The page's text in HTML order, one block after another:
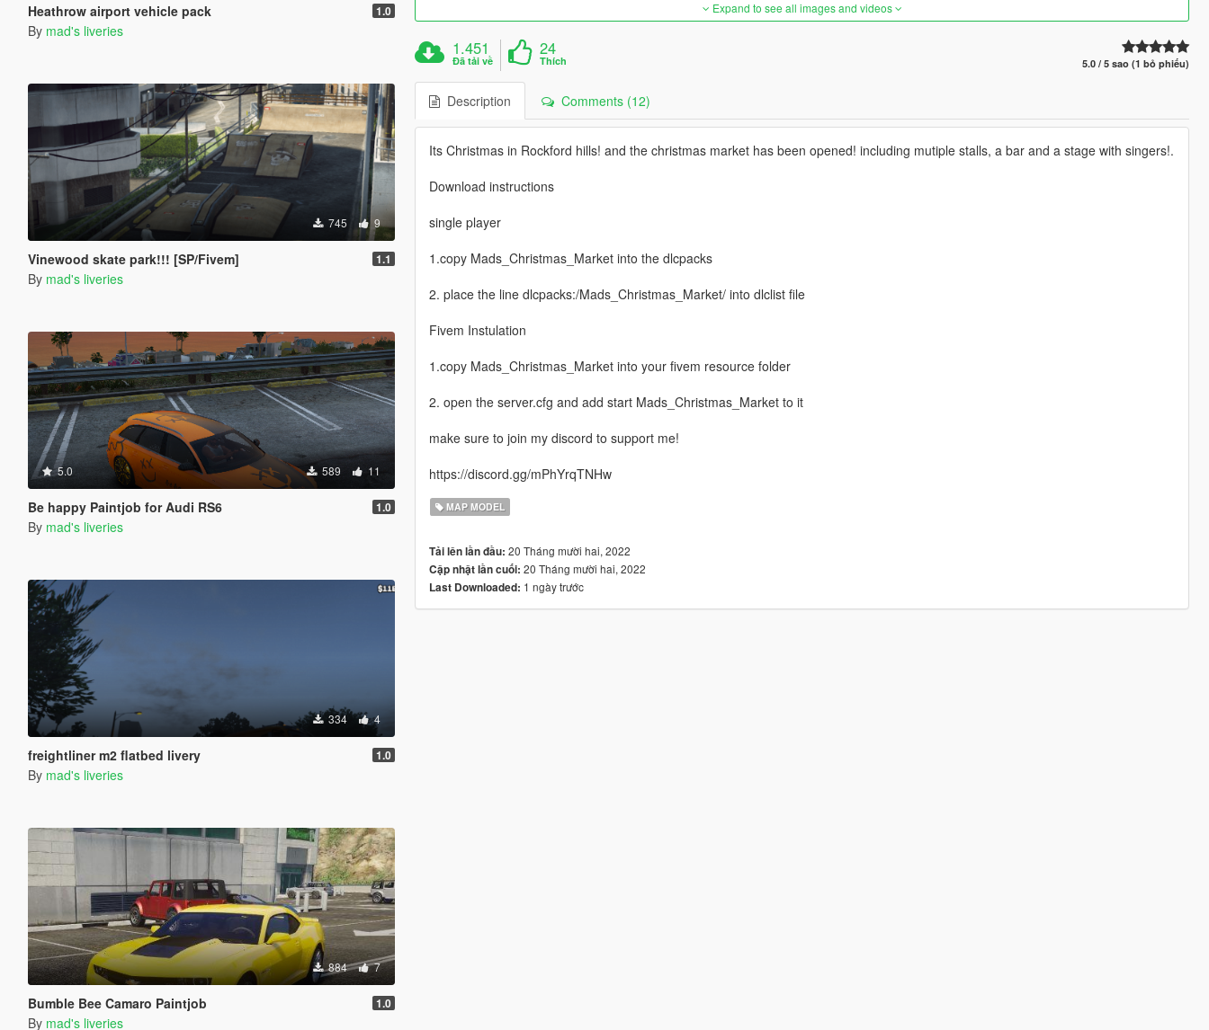
Heathrow airport vehicle pack 1.0
By mad's liveries
745 9
Vinewood skate park!!! [SP/Fivem] 1.1
By mad's liveries
5.0 589 11
Be happy Paintjob for Audi RS6 1.0
By mad's liveries
334 4
freightliner m2 flatbed livery 1.0
By mad's liveries
884 7
Bumble Bee Camaro Paintjob 1.0
By mad's liveries
Expand to see all images and videos
1.451
Đã tải về
24
Thích 5.0 / 5 sao (1 bỏ phiếu)
Description Comments (12)
Its Christmas in Rockford hills! and the christmas market has been opened! including mutiple stalls, a bar and a stage with singers!.
Download instructions
single player
1.copy Mads_Christmas_Market into the dlcpacks
2. place the line dlcpacks:/Mads_Christmas_Market/ into dlclist file
Fivem Instulation
1.copy Mads_Christmas_Market into your fivem resource folder
2. open the server.cfg and add start Mads_Christmas_Market to it
make sure to join my discord to support me!
https://discord.gg/mPhYrqTNHw
MAP MODEL
Tải lên lần đầu: 20 Tháng mười hai, 2022
Cập nhật lần cuối: 20 Tháng mười hai, 2022
Last Downloaded: 1 ngày trước